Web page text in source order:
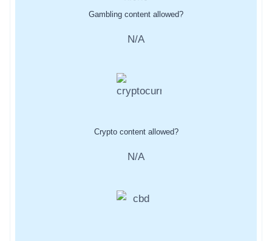
Gambling content allowed?
N/A
Crypto content allowed?
N/A